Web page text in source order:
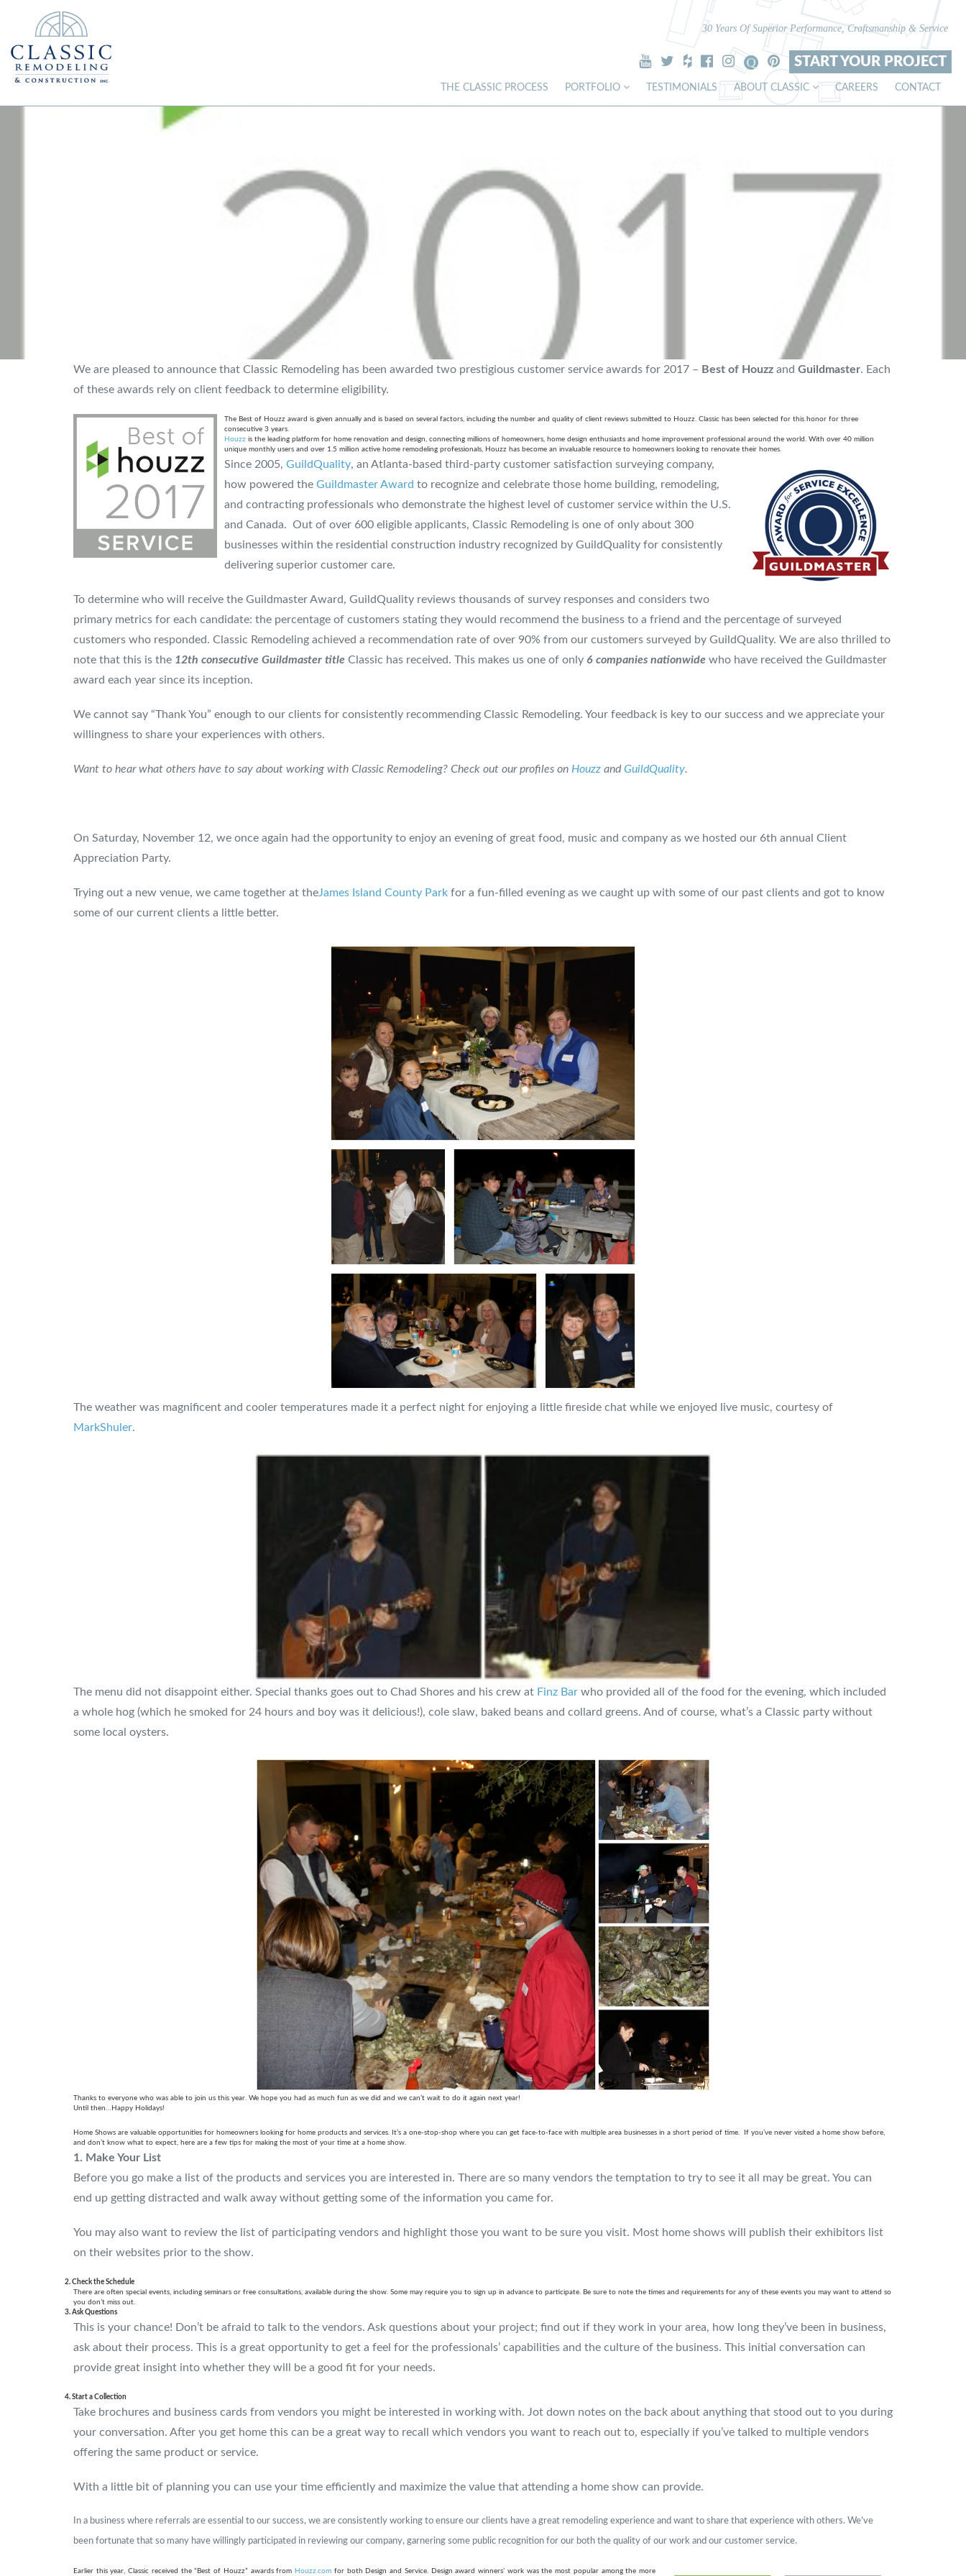
30 Years Of Superior Performance, Craftsmanship & Service
START YOUR PROJECT
THE CLASSIC PROCESS PORTFOLIO TESTIMONIALS ABOUT CLASSIC CAREERS CONTACT
We are pleased to announce that Classic Remodeling has been awarded two prestigious customer service awards for 2017 – Best of Houzz and Guildmaster. Each
of these awards rely on client feedback to determine eligibility.
The Best of Houzz award is given annually and is based on several factors, including the number and quality of client reviews submitted to Houzz. Classic has been selected for this honor for three
consecutive 3 years.
Houzz is the leading platform for home renovation and design, connecting millions of homeowners, home design enthusiasts and home improvement professional around the world. With over 40 million
unique monthly users and over 1.5 million active home remodeling professionals, Houzz has become an invaluable resource to homeowners looking to renovate their homes.
Since 2005, GuildQuality, an Atlanta-based third-party customer satisfaction surveying company,
how powered the Guildmaster Award to recognize and celebrate those home building, remodeling,
and contracting professionals who demonstrate the highest level of customer service within the U.S.
and Canada. Out of over 600 eligible applicants, Classic Remodeling is one of only about 300
businesses within the residential construction industry recognized by GuildQuality for consistently
delivering superior customer care.
To determine who will receive the Guildmaster Award, GuildQuality reviews thousands of survey responses and considers two
primary metrics for each candidate: the percentage of customers stating they would recommend the business to a friend and the percentage of surveyed
customers who responded. Classic Remodeling achieved a recommendation rate of over 90% from our customers surveyed by GuildQuality. We are also thrilled to
note that this is the 12th consecutive Guildmaster title Classic has received. This makes us one of only 6 companies nationwide who have received the Guildmaster
award each year since its inception.
We cannot say “Thank You” enough to our clients for consistently recommending Classic Remodeling. Your feedback is key to our success and we appreciate your
willingness to share your experiences with others.
Want to hear what others have to say about working with Classic Remodeling? Check out our profiles on Houzz andGuildQuality.
On Saturday, November 12, we once again had the opportunity to enjoy an evening of great food, music and company as we hosted our 6th annual Client
Appreciation Party.
Trying out a new venue, we came together at theJames Island County Park for a fun-filled evening as we caught up with some of our past clients and got to know
some of our current clients a little better.
The weather was magnificent and cooler temperatures made it a perfect night for enjoying a little fireside chat while we enjoyed live music, courtesy of
MarkShuler.
The menu did not disappoint either. Special thanks goes out to Chad Shores and his crew at Finz Bar who provided all of the food for the evening, which included
a whole hog (which he smoked for 24 hours and boy was it delicious!), cole slaw, baked beans and collard greens. And of course, what’s a Classic party without
some local oysters.
Thanks to everyone who was able to join us this year. We hope you had as much fun as we did and we can’t wait to do it again next year!
Until then…Happy Holidays!
Home Shows are valuable opportunities for homeowners looking for home products and services. It’s a one-stop-shop where you can get face-to-face with multiple area businesses in a short period of time.
If you’ve never visited a home show before,
and don’t know what to expect, here are a few tips for making the most of your time at a home show.
1. Make Your List
Before you go make a list of the products and services you are interested in. There are so many vendors the temptation to try to see it all may be great. You can
end up getting distracted and walk away without getting some of the information you came for.
You may also want to review the list of participating vendors and highlight those you want to be sure you visit. Most home shows will publish their exhibitors list
on their websites prior to the show.
2. Check the Schedule
There are often special events, including seminars or free consultations, available during the show. Some may require you to sign up in advance to participate. Be sure to note the times and requirements for any of these events you may want to attend so
you don’t miss out.
3. Ask Questions
This is your chance! Don’t be afraid to talk to the vendors. Ask questions about your project; find out if they work in your area, how long they’ve been in business,
ask about their process. This is a great opportunity to get a feel for the professionals’ capabilities and the culture of the business. This initial conversation can
provide great insight into whether they will be a good fit for your needs.
4. Start a Collection
Take brochures and business cards from vendors you might be interested in working with. Jot down notes on the back about anything that stood out to you during
your conversation. After you get home this can be a great way to recall which vendors you want to reach out to, especially if you’ve talked to multiple vendors
offering the same product or service.
With a little bit of planning you can use your time efficiently and maximize the value that attending a home show can provide.
In a business where referrals are essential to our success, we are consistently working to ensure our clients have a great remodeling experience and want to share that experience with others. We’ve
been fortunate that so many have willingly participated in reviewing our company, garnering some public recognition for our both the quality of our work and our customer service.
Earlier this year, Classic received the “Best of Houzz” awards from Houzz.com for both Design and Service. Design award winners’ work was the most popular among the more